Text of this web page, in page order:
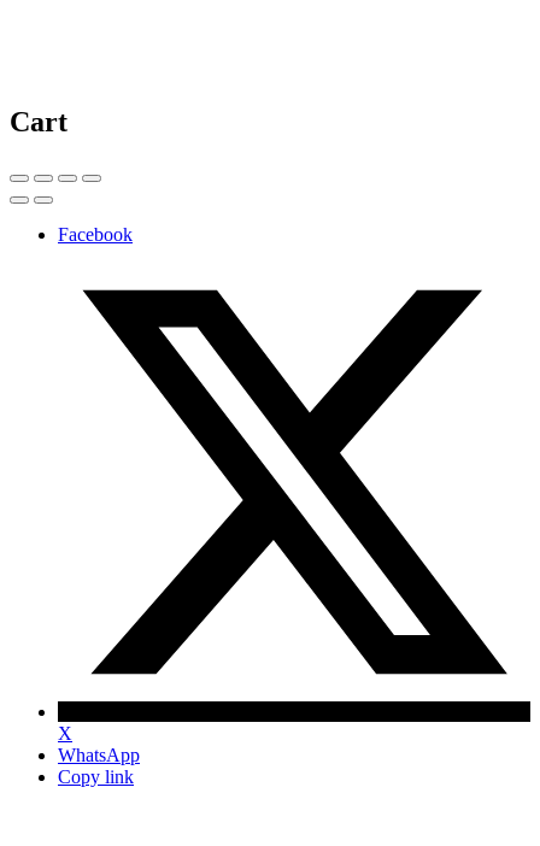
Cart
Facebook
X
WhatsApp
Copy link